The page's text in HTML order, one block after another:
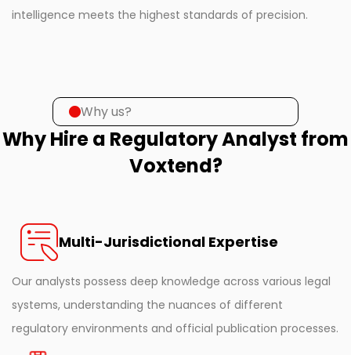
intelligence meets the highest standards of precision.
Why us?
Why Hire a Regulatory Analyst from
Voxtend?
Multi-Jurisdictional Expertise
Our analysts possess deep knowledge across various legal
systems, understanding the nuances of different
regulatory environments and official publication processes.